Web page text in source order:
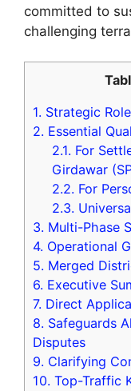
committed to
challenging
1. Strategic
2. Essential
2.1. For
Girdawar
2.2. For
2.3.
3. Multi-Phase
4. Operational
5. Merged
6. Executive
7. Direct
8. Safeguards
Disputes
9. Clarifying
10. Top-Traffic